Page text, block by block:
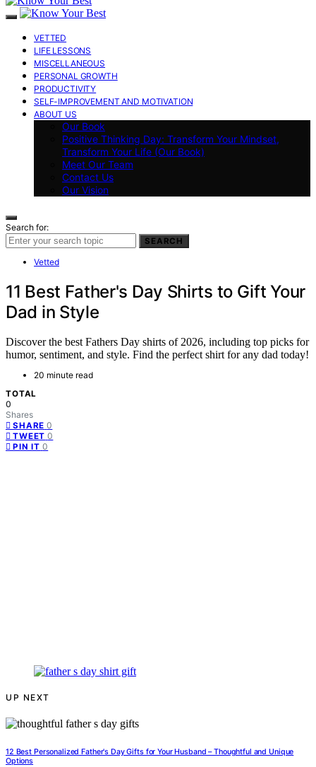
VETTED
LIFE LESSONS
MISCELLANEOUS
PERSONAL GROWTH
PRODUCTIVITY
SELF-IMPROVEMENT AND MOTIVATION
ABOUT US
Our Book
Positive Thinking Day: Transform Your Mindset,
Transform Your Life (Our Book)
Meet Our Team
Contact Us
Our Vision
Search for:
SEARCH
Vetted
11 Best Father's Day Shirts to Gift Your
Dad in Style
Discover the best Fathers Day shirts of 2026, including top picks for
humor, sentiment, and style. Find the perfect shirt for any dad today!
20 minute read
TOTAL
0
Shares
SHARE 0
TWEET 0
PIN IT 0
UP NEXT
12 Best Personalized Father's Day Gifts for Your Husband – Thoughtful and Unique
Options